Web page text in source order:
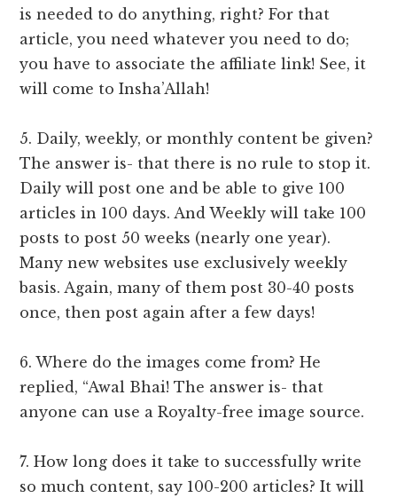
is needed to do anything, right? For that
article, you need whatever you need to do;
you have to associate the affiliate link! See, it
will come to Insha’Allah!
5. Daily, weekly, or monthly content be given?
The answer is- that there is no rule to stop it.
Daily will post one and be able to give 100
articles in 100 days. And Weekly will take 100
posts to post 50 weeks (nearly one year).
Many new websites use exclusively weekly
basis. Again, many of them post 30-40 posts
once, then post again after a few days!
6. Where do the images come from? He
replied, “Awal Bhai! The answer is- that
anyone can use a Royalty-free image source.
7. How long does it take to successfully write
so much content, say 100-200 articles? It will